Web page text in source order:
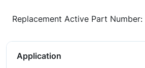
Replacement Active Part Number:
Application